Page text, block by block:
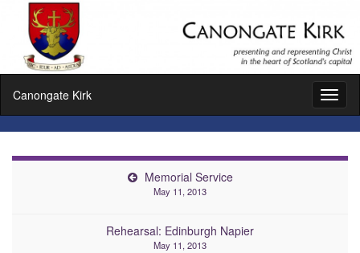
Canongate Kirk
Memorial Service
May 11, 2013
Rehearsal: Edinburgh Napier
May 11, 2013